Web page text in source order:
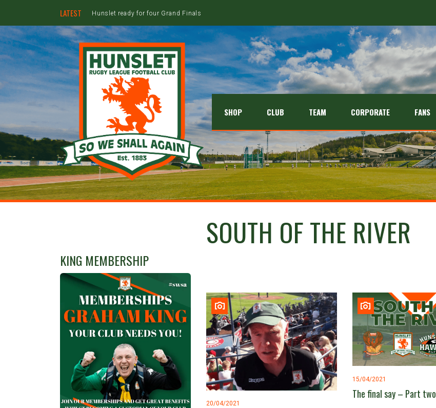
LATEST Hunslet ready for four Grand Finals
SHOP CLUB TEAM CORPORATE FANS
SOUTH OF THE RIVER
20/04/2021
15/04/2021
The final say – Part two
KING MEMBERSHIP